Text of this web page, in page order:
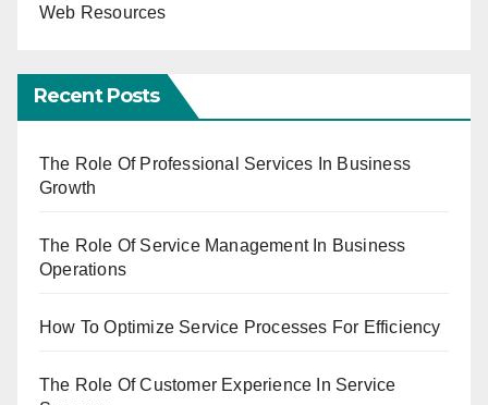
Web Resources
Recent Posts
The Role Of Professional Services In Business
Growth
The Role Of Service Management In Business
Operations
How To Optimize Service Processes For Efficiency
The Role Of Customer Experience In Service